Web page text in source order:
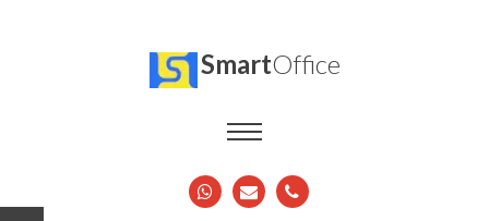
SmartOffice